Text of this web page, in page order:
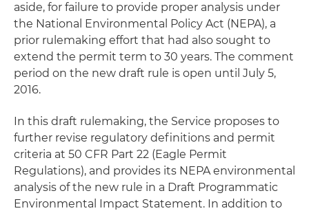
aside, for failure to provide proper analysis under
the National Environmental Policy Act (NEPA), a
prior rulemaking effort that had also sought to
extend the permit term to 30 years. The comment
period on the new draft rule is open until July 5,
2016.
In this draft rulemaking, the Service proposes to
further revise regulatory definitions and permit
criteria at 50 CFR Part 22 (Eagle Permit
Regulations), and provides its NEPA environmental
analysis of the new rule in a Draft Programmatic
Environmental Impact Statement. In addition to